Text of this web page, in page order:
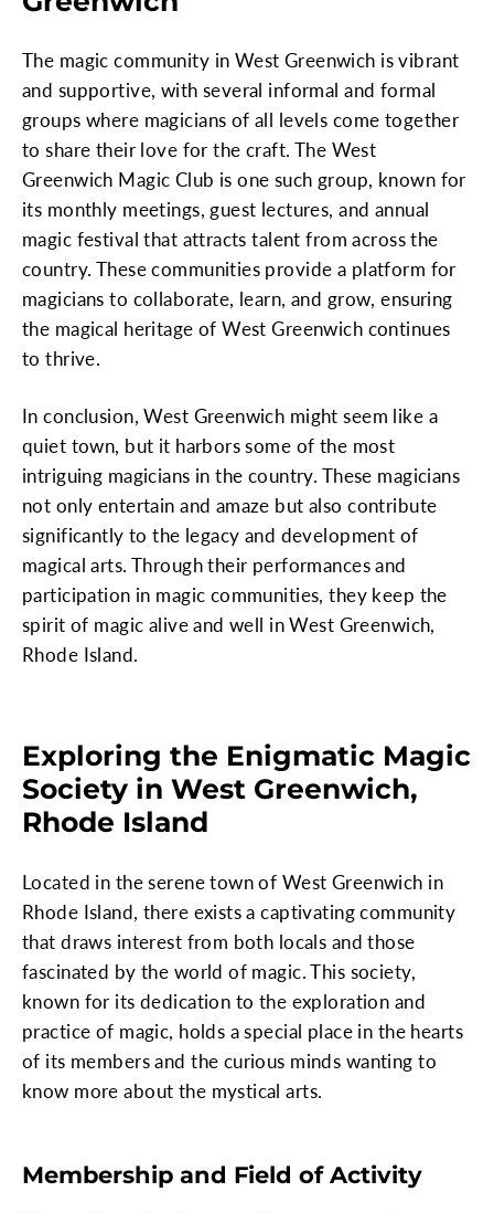
The magic community in West Greenwich is vibrant
and supportive, with several informal and formal
groups where magicians of all levels come together
to share their love for the craft. The West
Greenwich Magic Club is one such group, known for
its monthly meetings, guest lectures, and annual
magic festival that attracts talent from across the
country. These communities provide a platform for
magicians to collaborate, learn, and grow, ensuring
the magical heritage of West Greenwich continues
to thrive.
In conclusion, West Greenwich might seem like a
quiet town, but it harbors some of the most
intriguing magicians in the country. These magicians
not only entertain and amaze but also contribute
significantly to the legacy and development of
magical arts. Through their performances and
participation in magic communities, they keep the
spirit of magic alive and well in West Greenwich,
Rhode Island.
Exploring the Enigmatic Magic
Society in West Greenwich,
Rhode Island
Located in the serene town of West Greenwich in
Rhode Island, there exists a captivating community
that draws interest from both locals and those
fascinated by the world of magic. This society,
known for its dedication to the exploration and
practice of magic, holds a special place in the hearts
of its members and the curious minds wanting to
know more about the mystical arts.
Membership and Field of Activity